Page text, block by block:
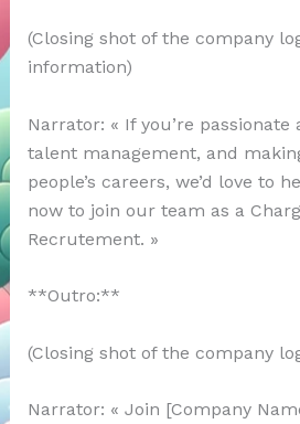
(Closing shot of the company
information)
Narrator: « If you’re
talent management, and
people’s careers, we’d love to
now to join our team as a
Recrutement. »
**Outro:**
(Closing shot of the company
Narrator: « Join [Company